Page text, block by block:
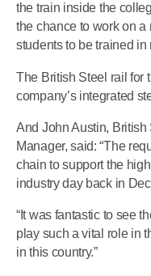
the train inside the
the chance to work on
students to be trained
The British Steel rail for
company’s integrated
And John Austin, British
Manager, said: “The
chain to support the
industry day back in
“It was fantastic to see
play such a vital role in
in this country.”